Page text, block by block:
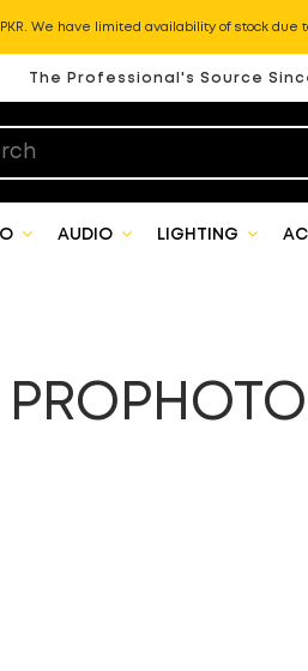
We have limited availability of stock
The Professional's Source
AUDIO LIGHTING